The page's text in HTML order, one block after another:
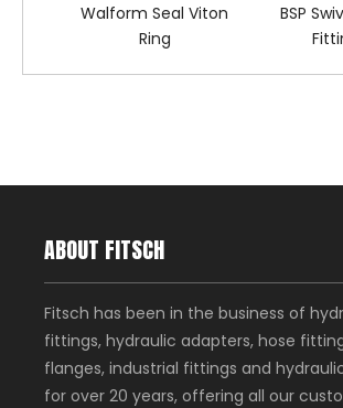
Walform Seal Viton
Ring
BSP
ABOUT FITSCH
Fitsch has been in the business of
fittings, hydraulic adapters, hose
flanges, industrial fittings and
for over 20 years, offering all our